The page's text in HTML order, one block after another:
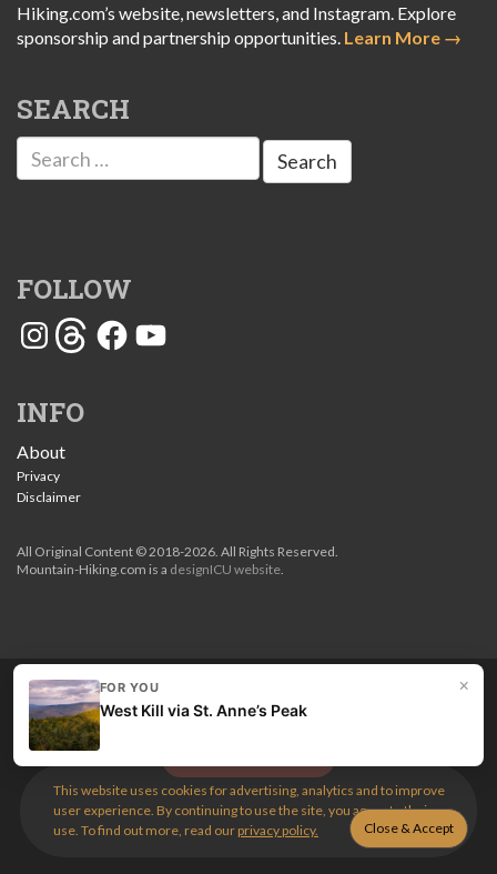
Hiking.com’s website, newsletters, and Instagram. Explore
sponsorship and partnership opportunities. Learn More →
SEARCH
Search
for:
FOLLOW
InstagramThreadsFacebook
YouTube
INFO
About
Privacy
Disclaimer
All Original Content © 2018-2026. All Rights Reserved.
Mountain-Hiking.com is a designICU website
Love my guides? Become a patron and unlock the entire
site. Get 10% off right now.
×
FOR YOU
West Kill via St. Anne’s Peak
This website uses cookies for advertising, analytics and to improve
user experience. By continuing to use the site, you agree to their
use. To find out more, read our privacy policy.